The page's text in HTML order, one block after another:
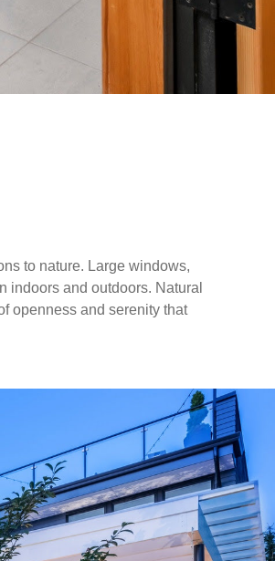
to nature. Large windows,
indoors and outdoors. Natural
openness and serenity that